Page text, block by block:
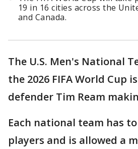
19 in 16 cities across the
and Canada.
The U.S. Men's National
the 2026 FIFA World Cup
defender Tim Ream
Each national team has
players and is allowed a